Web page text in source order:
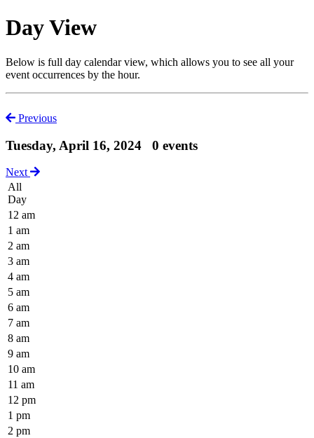
Day View
Below is full day calendar view, which allows you to see all your
event occurrences by the hour.
Previous
Tuesday, April 16, 2024 0 events
Next
All
Day
12 am
1 am
2 am
3 am
4 am
5 am
6 am
7 am
8 am
9 am
10 am
11 am
12 pm
1 pm
2 pm